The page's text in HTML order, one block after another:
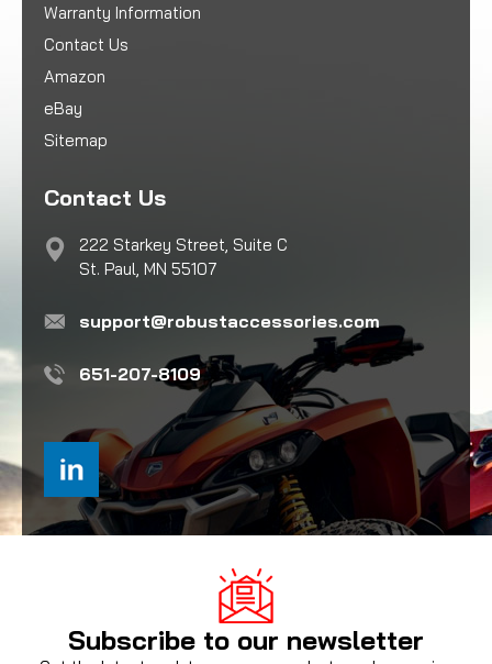
Warranty Information
Contact Us
Amazon
eBay
Sitemap
Contact Us
222 Starkey Street, Suite C
St. Paul, MN 55107
support@robustaccessories.com
651-207-8109
Subscribe to our newsletter